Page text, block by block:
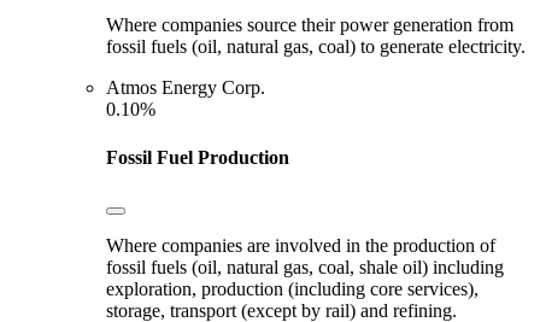
Where companies source their power generation from
fossil fuels (oil, natural gas, coal) to generate electricity.
Atmos Energy Corp.
0.10%
Fossil Fuel Production
Where companies are involved in the production of
fossil fuels (oil, natural gas, coal, shale oil) including
exploration, production (including core services),
storage, transport (except by rail) and refining.